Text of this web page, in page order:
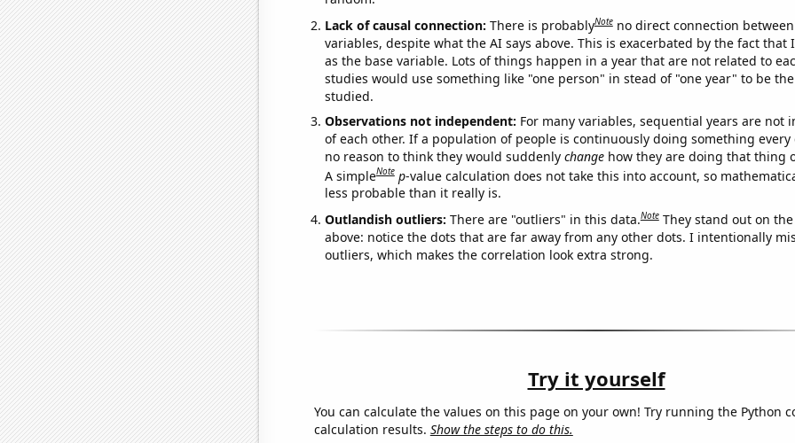
Lack of causal connection: There is probablyNote no direct connection
variables, despite what the AI says above. This is exacerbated by the fact that
as the base variable. Lots of things happen in a year that are not related to
studies would use something like "one person" in stead of "one year" to be
studied.
Observations not independent: For many variables, sequential years are not
of each other. If a population of people is continuously doing something every
no reason to think they would suddenly changehow they are doing that thing
A simpleNote p-value calculation does not take this into account, so
less probable than it really is.
Outlandish outliers: There are "outliers" in this data.Note They stand out on
above: notice the dots that are far away from any other dots. I intentionally
outliers, which makes the correlation look extra strong.
Try it yourself
You can calculate the values on this page on your own! Try running the Python
calculation results. Show the steps to do this.